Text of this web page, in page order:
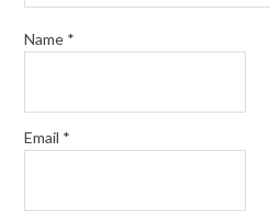
Name *
Email *